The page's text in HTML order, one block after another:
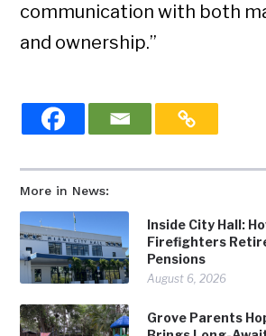
More in News:
Inside City Hall:
Firefighters
Pensions
August 6, 2026
Grove Parents
communication with both
and ownership.”